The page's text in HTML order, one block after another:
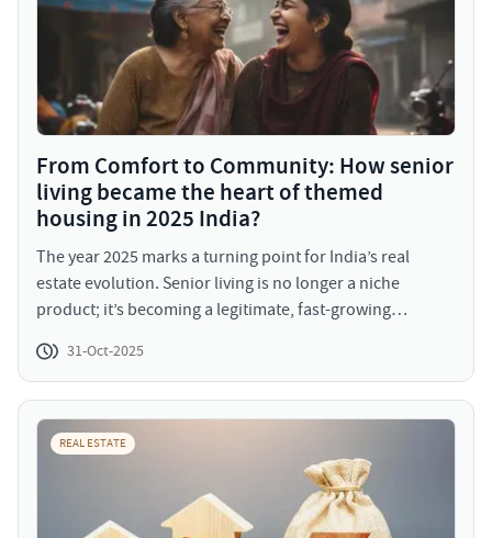
From Comfort to Community: How senior
living became the heart of themed
housing in 2025 India?
The year 2025 marks a turning point for India’s real
estate evolution. Senior living is no longer a niche
product; it’s becoming a legitimate, fast-growing
to age gracefully and independently. With an aging
population, growing awareness, and supportive policy
frameworks, senior living communities are poised to be
the next frontier of themed residential growth in India.
31-Oct-2025
REAL ESTATE